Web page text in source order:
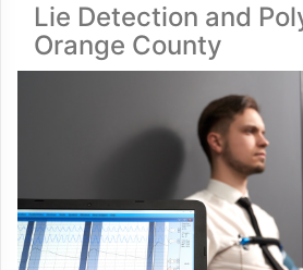
Lie Detection and
Orange County